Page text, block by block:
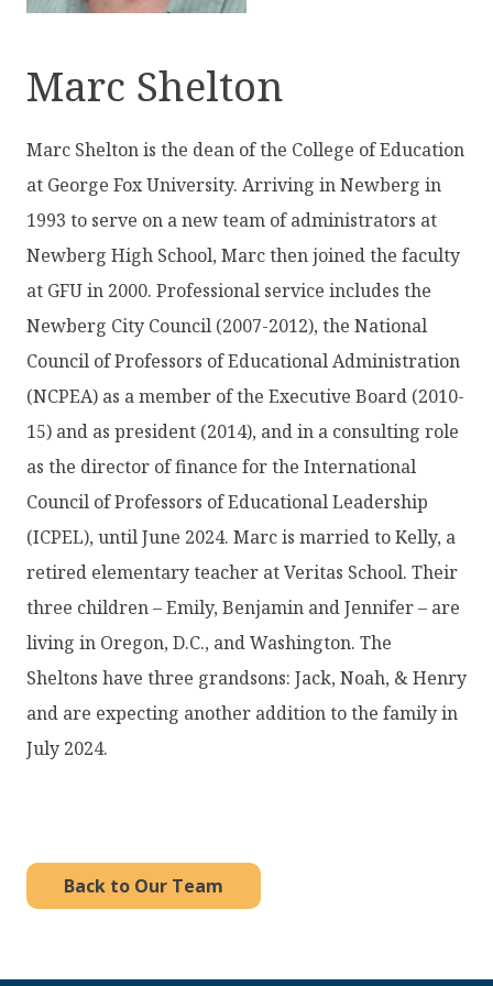
Marc Shelton
Marc Shelton is the dean of the College of Education
at George Fox University. Arriving in Newberg in
1993 to serve on a new team of administrators at
Newberg High School, Marc then joined the faculty
at GFU in 2000. Professional service includes the
Newberg City Council (2007-2012), the National
Council of Professors of Educational Administration
(NCPEA) as a member of the Executive Board (2010-
15) and as president (2014), and in a consulting role
as the director of finance for the International
Council of Professors of Educational Leadership
(ICPEL), until June 2024. Marc is married to Kelly, a
retired elementary teacher at Veritas School. Their
three children – Emily, Benjamin and Jennifer – are
living in Oregon, D.C., and Washington. The
Sheltons have three grandsons: Jack, Noah, & Henry
and are expecting another addition to the family in
July 2024.
Back to Our Team